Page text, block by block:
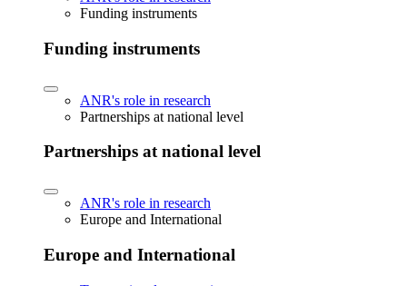
Funding instruments
Funding instruments
ANR's role in research
Partnerships at national level
Partnerships at national level
ANR's role in research
Europe and International
Europe and International